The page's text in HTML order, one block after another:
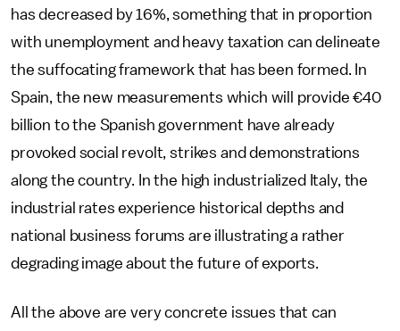
has decreased by 16%, something that in proportion
with unemployment and heavy taxation can delineate
the suffocating framework that has been formed. In
Spain, the new measurements which will provide €40
billion to the Spanish government have already
provoked social revolt, strikes and demonstrations
along the country. In the high industrialized Italy, the
industrial rates experience historical depths and
national business forums are illustrating a rather
degrading image about the future of exports.
All the above are very concrete issues that can